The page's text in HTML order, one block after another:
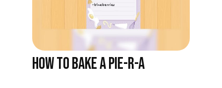
HOW TO BAKE A PIE-R-A